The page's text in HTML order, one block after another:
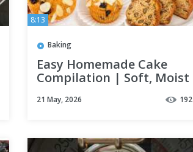
8:13
Baking
Easy Homemade Cake
Compilation | Soft, Moist
and Delicious
21 May, 2026 192